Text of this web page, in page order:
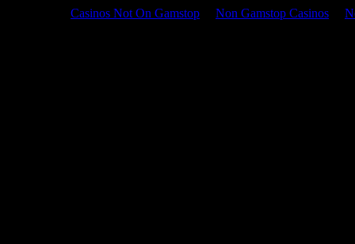
Casinos Not On Gamstop Non Gamstop Casinos